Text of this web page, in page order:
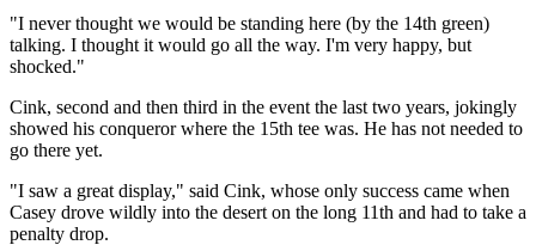
"I never thought we would be standing here (by the 14th green)
talking. I thought it would go all the way. I'm very happy, but
shocked."
Cink, second and then third in the event the last two years, jokingly
showed his conqueror where the 15th tee was. He has not needed to
go there yet.
"I saw a great display," said Cink, whose only success came when
Casey drove wildly into the desert on the long 11th and had to take a
penalty drop.